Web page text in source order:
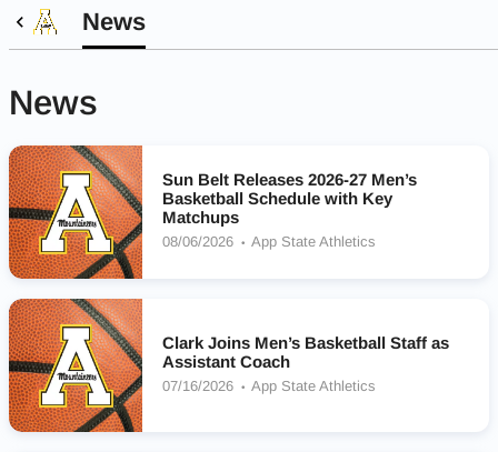
News
News
Sun Belt Releases 2026-27 Men’s
Basketball Schedule with Key
Matchups
08/06/2026 App State Athletics
Clark Joins Men’s Basketball Staff as
Assistant Coach
07/16/2026 App State Athletics